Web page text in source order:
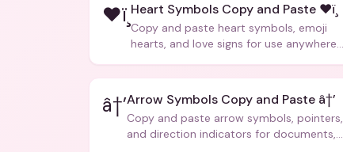
❤ï¸ Heart Symbols Copy and Paste ❤ï¸
Copy and paste heart symbols, emoji
hearts, and love signs for use anywhere
â†’Arrow Symbols Copy and Paste â†’
Copy and paste arrow symbols, pointers,
and direction indicators for documents,